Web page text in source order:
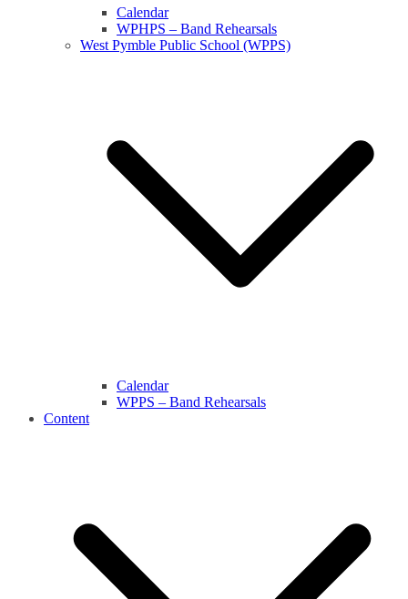
Calendar
WPHPS – Band Rehearsals
West Pymble Public School (WPPS)
Calendar
WPPS – Band Rehearsals
Content